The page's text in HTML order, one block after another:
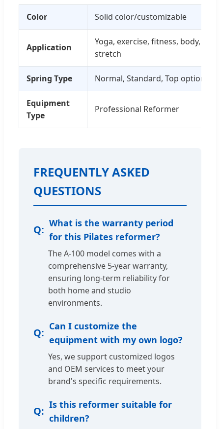
Color Solid color/customizable
Application
Yoga, exercise, fitness, body,
stretch
Spring Type Normal, Standard, Top options
Equipment
Type
Professional Reformer
FREQUENTLY ASKED
QUESTIONS
What is the warranty period
for this Pilates reformer?
The A-100 model comes with a
comprehensive 5-year warranty,
ensuring long-term reliability for
both home and studio
environments.
Can I customize the
equipment with my own logo?
Yes, we support customized logos
and OEM services to meet your
brand's specific requirements.
Is this reformer suitable for
children?